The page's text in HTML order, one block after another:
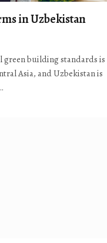
in Uzbekistan
building standards is
Asia, and Uzbekistan is